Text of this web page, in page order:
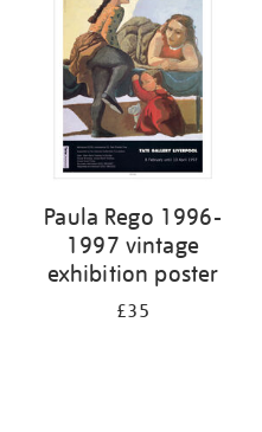
Paula Rego 1996-
1997 vintage
exhibition poster
£35